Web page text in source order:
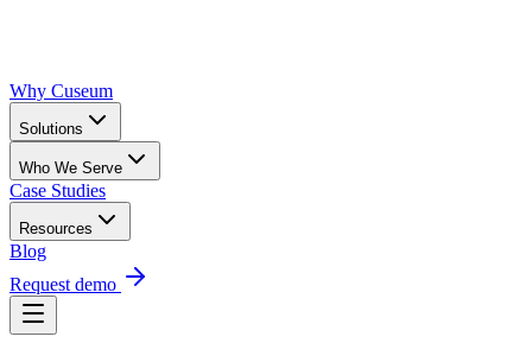
Why Cuseum
Solutions
Who We Serve
Case Studies
Resources
Blog
Request demo